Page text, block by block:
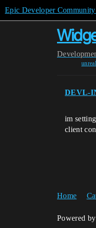
Epic Developer
DEVL-
im
client
Home
Powered by